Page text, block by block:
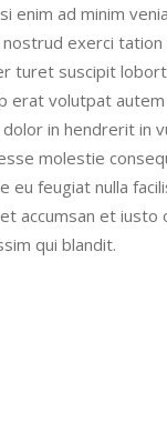
enim ad minim
exerci tation
turet suscipit
erat volutpat
in hendrerit in
molestie
eu feugiat nulla
accumsan et iusto
qui blandit.